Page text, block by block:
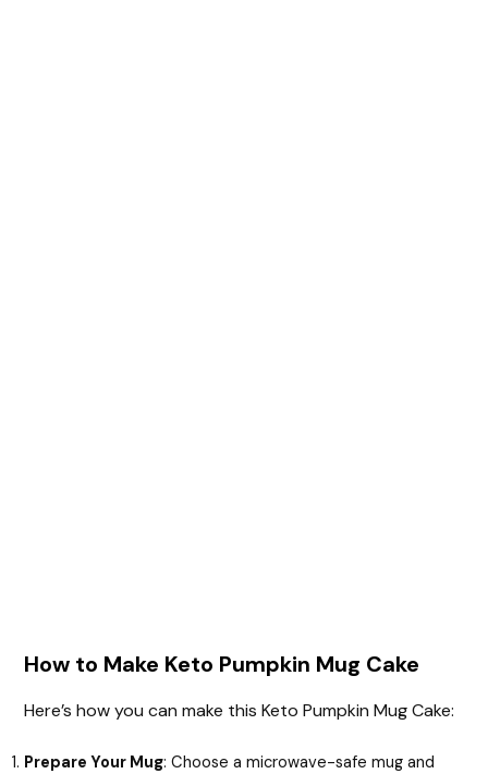
How to Make Keto Pumpkin Mug Cake
Here’s how you can make this Keto Pumpkin Mug Cake:
Prepare Your Mug: Choose a microwave-safe mug and